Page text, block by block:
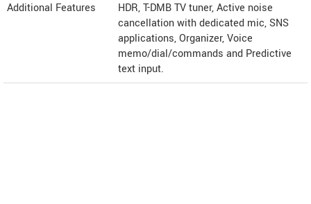
Additional Features
HDR, T-DMB TV tuner, Active noise
cancellation with dedicated mic, SNS
applications, Organizer, Voice
memo/dial/commands and Predictive
text input.